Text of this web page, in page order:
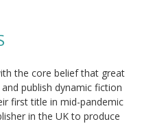
the core belief that great
publish dynamic fiction
first title in mid-pandemic
in the UK to produce